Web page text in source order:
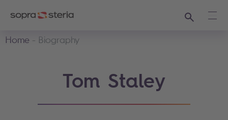
Search
Home
Biography
Tom Staley